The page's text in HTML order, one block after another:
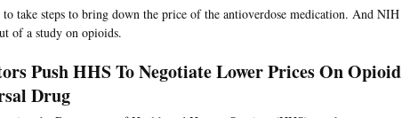
take steps to bring down the price of the antioverdose medication. And NIH
of a study on opioids.
Push HHS To Negotiate Lower Prices On Opioid
Drug